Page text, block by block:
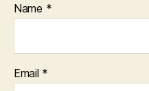
Name *
Email *